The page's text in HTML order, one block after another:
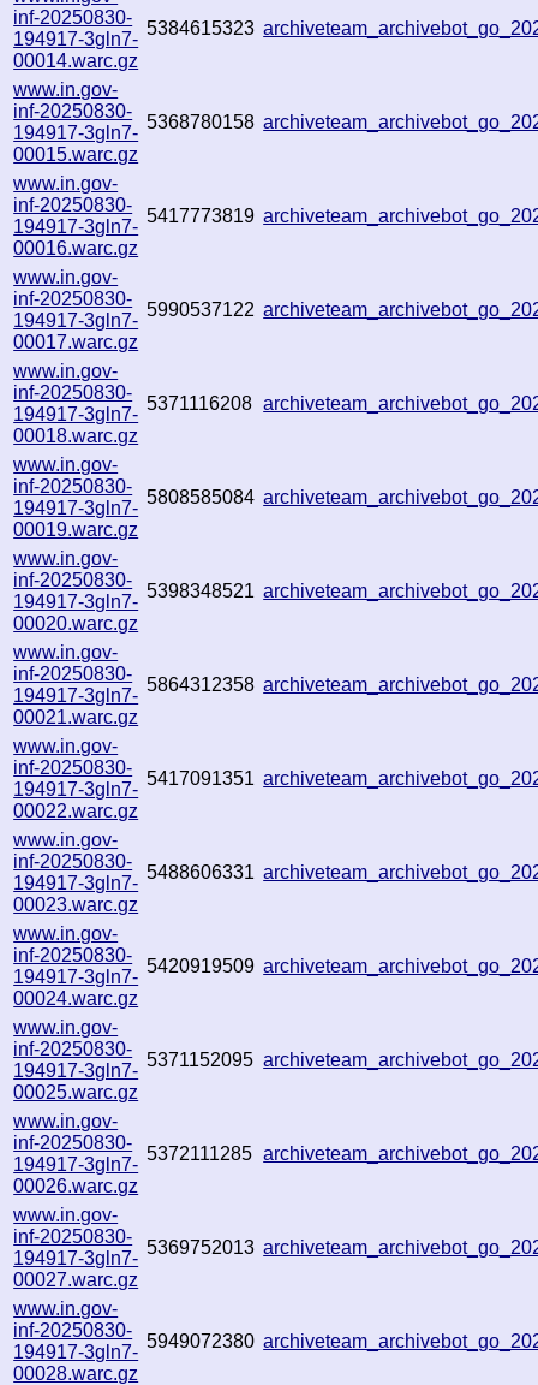
inf-20250830-
194917-3gln7-
00014.warc.gz
5384615323
www.in.gov-
inf-20250830-
194917-3gln7-
00015.warc.gz
5368780158
www.in.gov-
inf-20250830-
194917-3gln7-
00016.warc.gz
5417773819
www.in.gov-
inf-20250830-
194917-3gln7-
00017.warc.gz
5990537122
www.in.gov-
inf-20250830-
194917-3gln7-
00018.warc.gz
5371116208
www.in.gov-
inf-20250830-
194917-3gln7-
00019.warc.gz
5808585084
www.in.gov-
inf-20250830-
194917-3gln7-
00020.warc.gz
5398348521
www.in.gov-
inf-20250830-
194917-3gln7-
00021.warc.gz
5864312358
www.in.gov-
inf-20250830-
194917-3gln7-
00022.warc.gz
5417091351
www.in.gov-
inf-20250830-
194917-3gln7-
00023.warc.gz
5488606331
www.in.gov-
inf-20250830-
194917-3gln7-
00024.warc.gz
5420919509
www.in.gov-
inf-20250830-
194917-3gln7-
00025.warc.gz
5371152095
www.in.gov-
inf-20250830-
194917-3gln7-
00026.warc.gz
5372111285
www.in.gov-
inf-20250830-
194917-3gln7-
00027.warc.gz
5369752013
www.in.gov-
inf-20250830-
194917-3gln7-
00028.warc.gz
5949072380